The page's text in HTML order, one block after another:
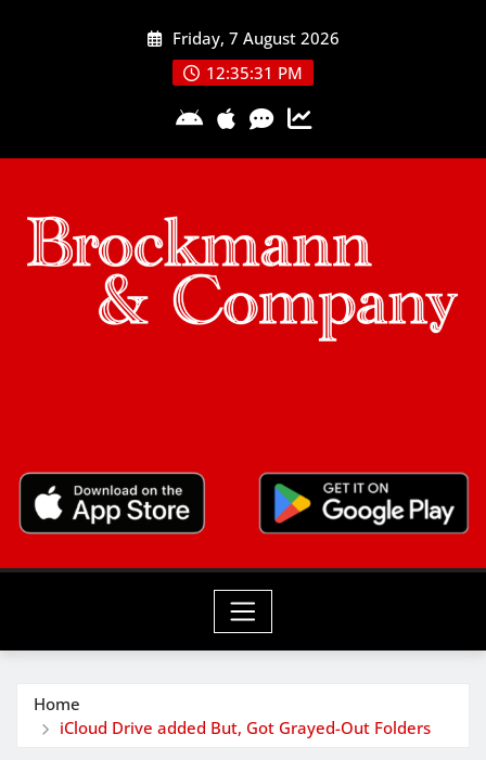
Friday, 7 August 2026
12:35:32 PM
Home
iCloud Drive added But, Got Grayed-Out Folders